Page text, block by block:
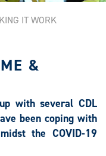
IT WORK
&
with several CDL
been coping with
the COVID-19